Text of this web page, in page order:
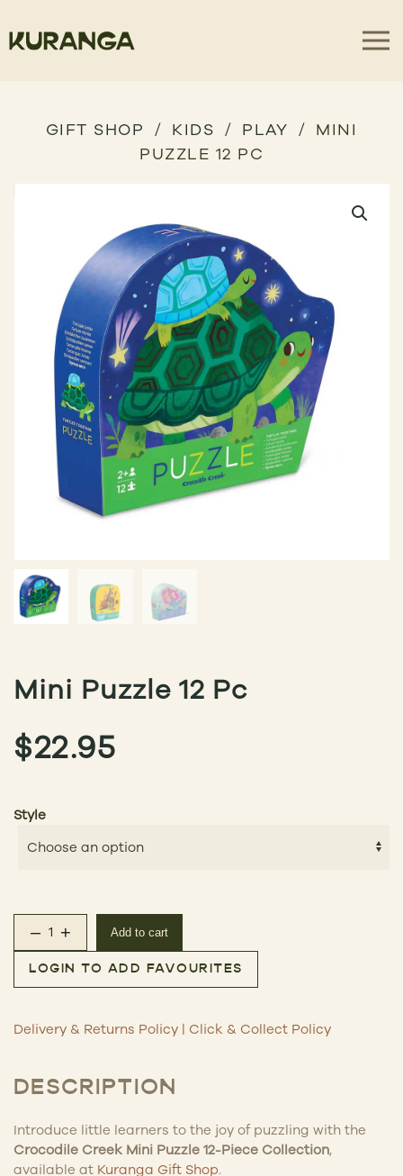
GIFT SHOP KIDS PLAY
MINI
PUZZLE 12 PC
Mini Puzzle 12 Pc
$22.95
Style
Mini Puzzle 12 Pc quantity
– + Add to cart
LOGIN TO ADD FAVOURITES
Delivery & Returns Policy | Click & Collect Policy
DESCRIPTION
Introduce little learners to the joy of puzzling with the
Crocodile Creek Mini Puzzle 12-Piece Collection,
available at Kuranga Gift Shop.